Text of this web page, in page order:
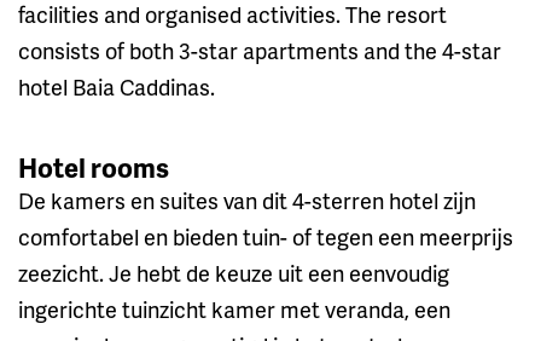
facilities and organised activities. The resort
consists of both 3-star apartments and the 4-star
hotel Baia Caddinas.
Hotel rooms
De kamers en suites van dit 4-sterren hotel zijn
comfortabel en bieden tuin- of tegen een meerprijs
zeezicht. Je hebt de keuze uit een eenvoudig
ingerichte tuinzicht kamer met veranda, een